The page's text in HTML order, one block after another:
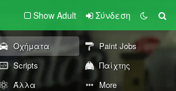
Show Adult Σύνδεση
Οχήματα
Paint Jobs
Scripts
Παίχτης
Άλλα More